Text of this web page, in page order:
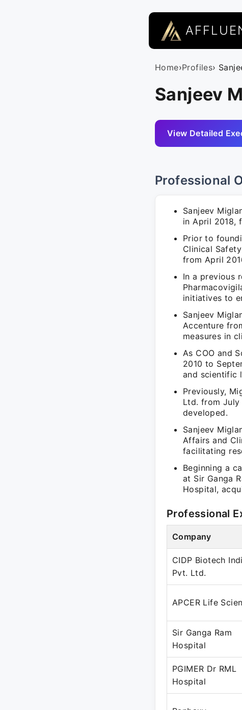
Home›Profiles›
Sanjeev
View Detailed
Professional
Sanjeev
in April 2018,
Prior to
Clinical
from April
In a previous
initiatives to
Sanjeev
Accenture
measures in
As COO and
2010 to
and scientific
Previously,
Ltd. from
developed.
Sanjeev
Affairs and
facilitating
Beginning a
at Sir Ganga
Hospital,
Professional
Company
CIDP Biotech
Pvt. Ltd.
APCER Life
Sir Ganga Ram
Hospital
PGIMER Dr RML
Hospital